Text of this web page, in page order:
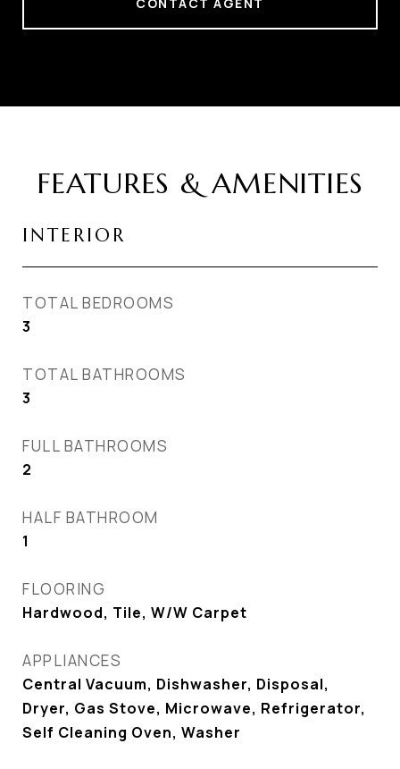
FEATURES & AMENITIES
INTERIOR
TOTAL BEDROOMS
3
TOTAL BATHROOMS
3
FULL BATHROOMS
2
HALF BATHROOM
1
FLOORING
Hardwood, Tile, W/W Carpet
APPLIANCES
Central Vacuum, Dishwasher, Disposal,
Dryer, Gas Stove, Microwave, Refrigerator,
Self Cleaning Oven, Washer